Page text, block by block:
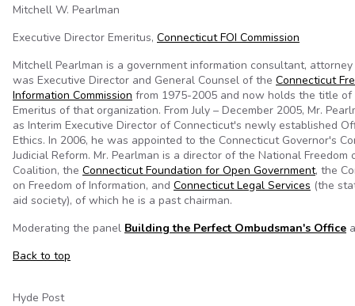
Mitchell W. Pearlman
Executive Director Emeritus, Connecticut FOI Commission
Mitchell Pearlman is a government information consultant,
was Executive Director and General Counsel of the Connecticut
Information Commission from 1975-2005 and now holds the title of
Emeritus of that organization. From July – December 2005, Mr.
as Interim Executive Director of Connecticut's newly established
Ethics. In 2006, he was appointed to the Connecticut Governor's
Judicial Reform. Mr. Pearlman is a director of the National Freedom
Coalition, the Connecticut Foundation for Open Government, the
on Freedom of Information, and Connecticut Legal Services (the
aid society), of which he is a past chairman.
Moderating the panel Building the Perfect Ombudsman's Office
Back to top
Hyde Post